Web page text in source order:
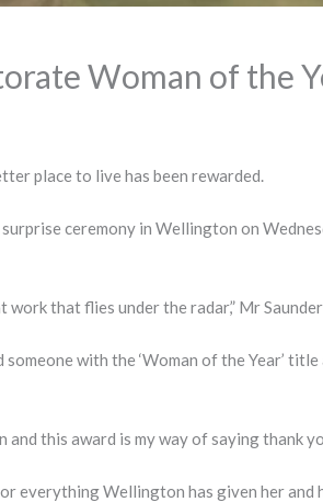
Woman of the
place to live has been rewarded.
ceremony in Wellington on
that flies under the radar,” Mr
with the ‘Woman of the Year’
and this award is my way of saying thank
everything Wellington has given her and